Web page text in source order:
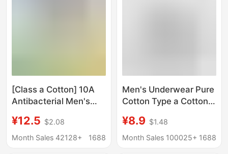
[Class a Cotton] 10A
Antibacterial Men's
Cotton Class a Cotton
Breathable Men's All-
¥12.5 $2.08
Month Sales 42128+
1688
Men's Underwear Pure
Cotton Type a Cotton
Briefs Spring and
Summer Breathable
¥8.9 $1.48
Month Sales 100025+ 1688